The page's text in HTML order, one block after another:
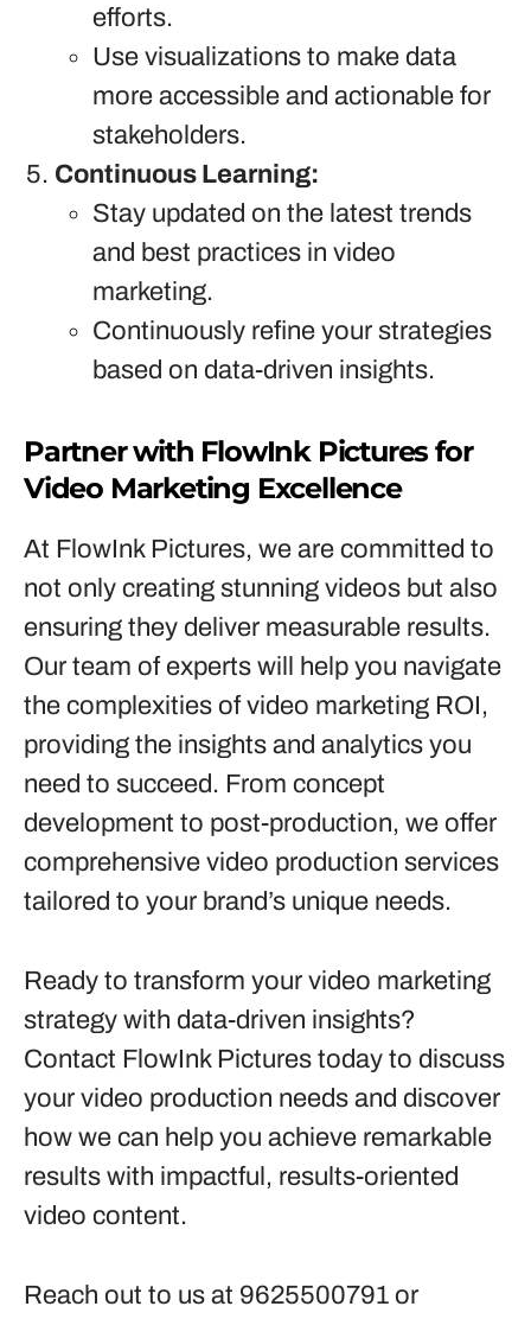
efforts.
Use visualizations to make data
more accessible and actionable for
stakeholders.
Continuous Learning:
Stay updated on the latest trends
and best practices in video
marketing.
Continuously refine your strategies
based on data-driven insights.
Partner with FlowInk Pictures for
Video Marketing Excellence
At FlowInk Pictures, we are committed to
not only creating stunning videos but also
ensuring they deliver measurable results.
Our team of experts will help you navigate
the complexities of video marketing ROI,
providing the insights and analytics you
need to succeed. From concept
development to post-production, we offer
comprehensive video production services
tailored to your brand’s unique needs.
Ready to transform your video marketing
strategy with data-driven insights?
Contact FlowInk Pictures today to discuss
your video production needs and discover
how we can help you achieve remarkable
results with impactful, results-oriented
video content.
Reach out to us at 9625500791 or